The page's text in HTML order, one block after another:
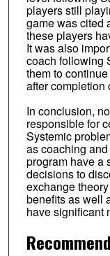
players still
game was cited
these players
It was also
coach following
them to
after completion
In conclusion,
responsible for
Systemic
as coaching
program have a
decisions to
exchange
benefits as well
have significant